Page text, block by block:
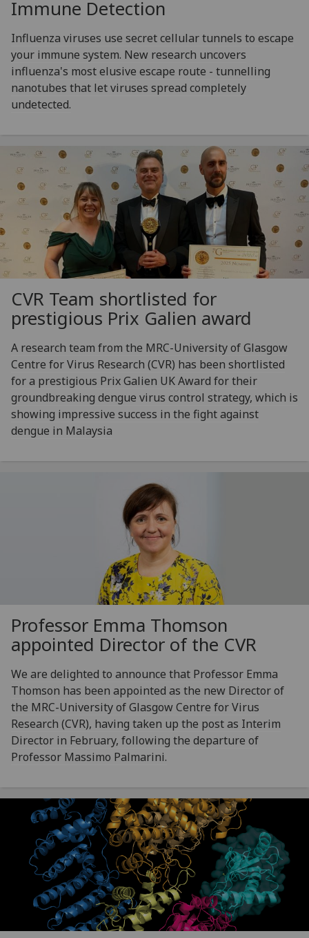
Immune Detection
Influenza viruses use secret cellular tunnels to escape
your immune system. New research uncovers
influenza's most elusive escape route - tunnelling
nanotubes that let viruses spread completely
undetected.
CVR Team shortlisted for
prestigious Prix Galien award
A research team from the MRC-University of Glasgow
Centre for Virus Research (CVR) has been shortlisted
for a prestigious Prix Galien UK Award for their
groundbreaking dengue virus control strategy, which is
showing impressive success in the fight against
dengue in Malaysia
Professor Emma Thomson
appointed Director of the CVR
We are delighted to announce that Professor Emma
Thomson has been appointed as the new Director of
the MRC-University of Glasgow Centre for Virus
Research (CVR), having taken up the post as Interim
Director in February, following the departure of
Professor Massimo Palmarini.